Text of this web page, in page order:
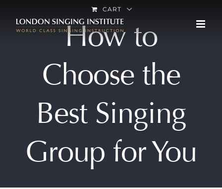
CART
How to
Choose the
Best Singing
Group for You